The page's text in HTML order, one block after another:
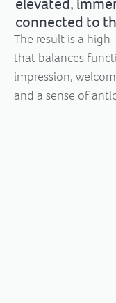
elevated,
connected to
The result is a
that balances
impression,
and a sense of